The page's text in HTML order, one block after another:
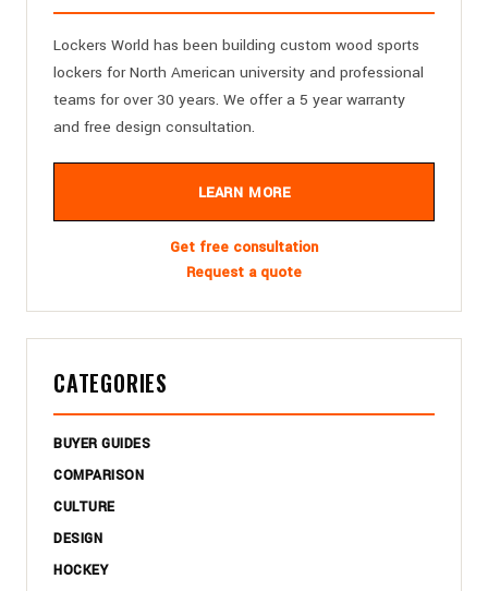
Lockers World has been building custom wood sports
lockers for North American university and professional
teams for over 30 years. We offer a 5 year warranty
and free design consultation.
LEARN MORE
Get free consultation
Request a quote
CATEGORIES
BUYER GUIDES
COMPARISON
CULTURE
DESIGN
HOCKEY